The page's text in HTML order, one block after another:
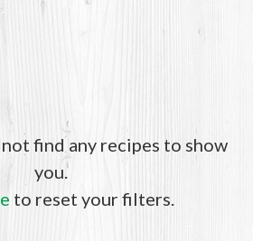
find any recipes to show
you.
to reset your filters.